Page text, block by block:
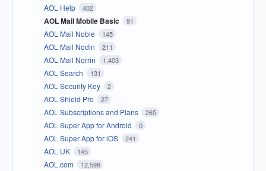
AOL Help 402
AOL Mail Mobile Basic 91
AOL Mail Noble 145
AOL Mail Nodin 211
AOL Mail Norrin 1,403
AOL Search 131
AOL Security Key 2
AOL Shield Pro 27
AOL Subscriptions and Plans 265
AOL Super App for Android 0
AOL Super App for iOS 241
AOL UK 145
AOL.com 12,598